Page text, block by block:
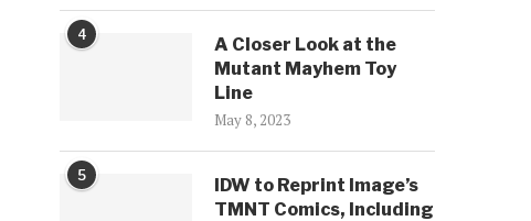
4
A Closer Look at the
Mutant Mayhem Toy
Line
May 8, 2023
5
IDW to Reprint Image’s
TMNT Comics, Including